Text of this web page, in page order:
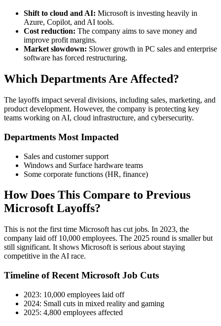
Shift to cloud and AI: Microsoft is investing heavily in
Azure, Copilot, and AI tools.
Cost reduction: The company aims to save money and
improve profit margins.
Market slowdown: Slower growth in PC sales and enterprise
software has forced restructuring.
Which Departments Are Affected?
The layoffs impact several divisions, including sales, marketing, and
product development. However, the company is protecting key
teams working on AI, cloud infrastructure, and cybersecurity.
Departments Most Impacted
Sales and customer support
Windows and Surface hardware teams
Some corporate functions (HR, finance)
How Does This Compare to Previous
Microsoft Layoffs?
This is not the first time Microsoft has cut jobs. In 2023, the
company laid off 10,000 employees. The 2025 round is smaller but
still significant. It shows Microsoft is serious about staying
competitive in the AI race.
Timeline of Recent Microsoft Job Cuts
2023: 10,000 employees laid off
2024: Small cuts in mixed reality and gaming
2025: 4,800 employees affected